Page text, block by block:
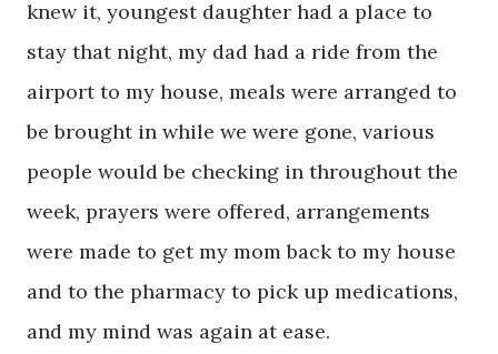
knew it, youngest daughter had a place to
stay that night, my dad had a ride from the
airport to my house, meals were arranged to
be brought in while we were gone, various
people would be checking in throughout the
week, prayers were offered, arrangements
were made to get my mom back to my house
and to the pharmacy to pick up medications,
and my mind was again at ease.